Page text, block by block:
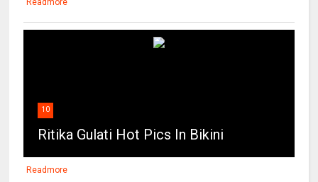
Readmore
10
Ritika Gulati Hot Pics In Bikini
Readmore